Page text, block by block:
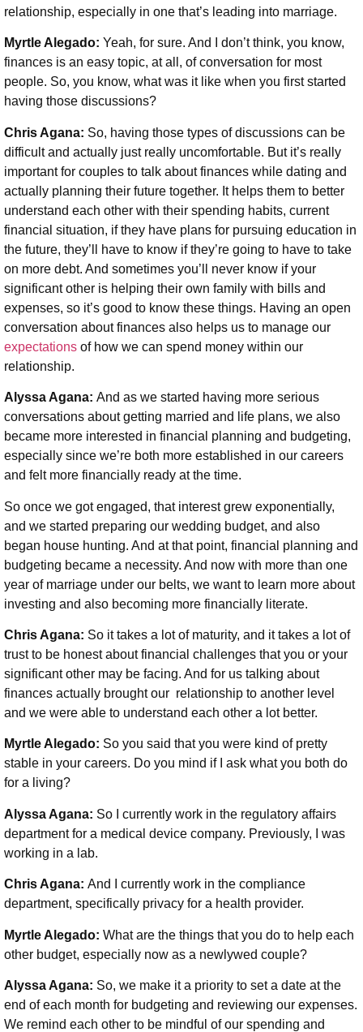
relationship, especially in one that’s leading into marriage.
Myrtle Alegado: Yeah, for sure. And I don’t think, you know,
finances is an easy topic, at all, of conversation for most
people. So, you know, what was it like when you first started
having those discussions?
Chris Agana: So, having those types of discussions can be
difficult and actually just really uncomfortable. But it’s really
important for couples to talk about finances while dating and
actually planning their future together. It helps them to better
understand each other with their spending habits, current
financial situation, if they have plans for pursuing education in
the future, they’ll have to know if they’re going to have to take
on more debt. And sometimes you’ll never know if your
significant other is helping their own family with bills and
expenses, so it’s good to know these things. Having an open
conversation about finances also helps us to manage our
expectations of how we can spend money within our
relationship.
Alyssa Agana: And as we started having more serious
conversations about getting married and life plans, we also
became more interested in financial planning and budgeting,
especially since we’re both more established in our careers
and felt more financially ready at the time.
So once we got engaged, that interest grew exponentially,
and we started preparing our wedding budget, and also
began house hunting. And at that point, financial planning and
budgeting became a necessity. And now with more than one
year of marriage under our belts, we want to learn more about
investing and also becoming more financially literate.
Chris Agana: So it takes a lot of maturity, and it takes a lot of
trust to be honest about financial challenges that you or your
significant other may be facing. And for us talking about
finances actually brought our relationship to another level
and we were able to understand each other a lot better.
Myrtle Alegado: So you said that you were kind of pretty
stable in your careers. Do you mind if I ask what you both do
for a living?
Alyssa Agana: So I currently work in the regulatory affairs
department for a medical device company. Previously, I was
working in a lab.
Chris Agana: And I currently work in the compliance
department, specifically privacy for a health provider.
Myrtle Alegado: What are the things that you do to help each
other budget, especially now as a newlywed couple?
Alyssa Agana: So, we make it a priority to set a date at the
end of each month for budgeting and reviewing our expenses.
We remind each other to be mindful of our spending and